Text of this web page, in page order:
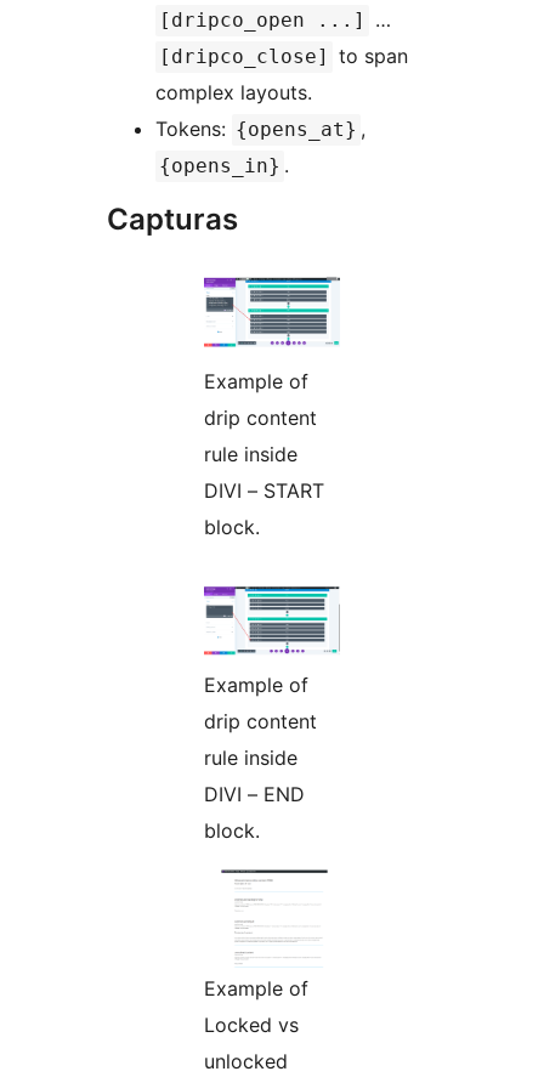
[dripco_open ...] …
[dripco_close]
to span
complex layouts.
Tokens: {opens_at} ,
{opens_in} .
Capturas
Example of
drip content
rule inside
DIVI – START
block.
Example of
drip content
rule inside
DIVI – END
block.
Example of
Locked vs
unlocked